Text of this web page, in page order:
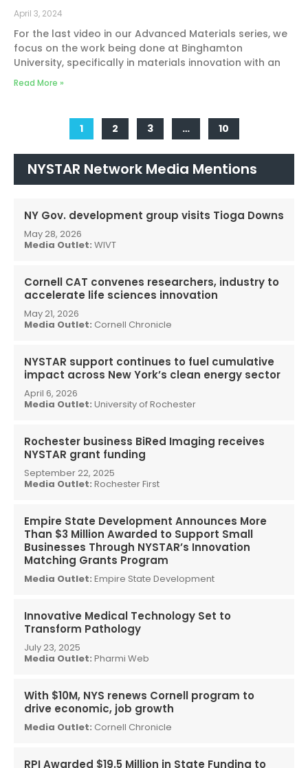
April 3, 2024
For the last video in our Advanced Materials series, we
focus on the work being done at Binghamton
University, specifically in materials innovation with an
Read More »
1 2 3 … 10
NYSTAR Network Media Mentions
NY Gov. development group visits Tioga Downs
May 28, 2026
Media Outlet: WIVT
Cornell CAT convenes researchers, industry to
accelerate life sciences innovation
May 21, 2026
Media Outlet: Cornell Chronicle
NYSTAR support continues to fuel cumulative
impact across New York’s clean energy sector
April 6, 2026
Media Outlet: University of Rochester
Rochester business BiRed Imaging receives
NYSTAR grant funding
September 22, 2025
Media Outlet: Rochester First
Empire State Development Announces More
Than $3 Million Awarded to Support Small
Businesses Through NYSTAR’s Innovation
Matching Grants Program
Media Outlet: Empire State Development
Innovative Medical Technology Set to
Transform Pathology
July 23, 2025
Media Outlet: Pharmi Web
With $10M, NYS renews Cornell program to
drive economic, job growth
Media Outlet: Cornell Chronicle
RPI Awarded $19.5 Million in State Funding to